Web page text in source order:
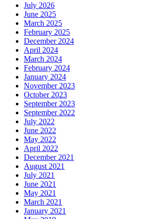
July 2026
June 2025
March 2025
February 2025
December 2024
April 2024
March 2024
February 2024
January 2024
November 2023
October 2023
September 2023
September 2022
July 2022
June 2022
May 2022
April 2022
December 2021
August 2021
July 2021
June 2021
May 2021
March 2021
January 2021